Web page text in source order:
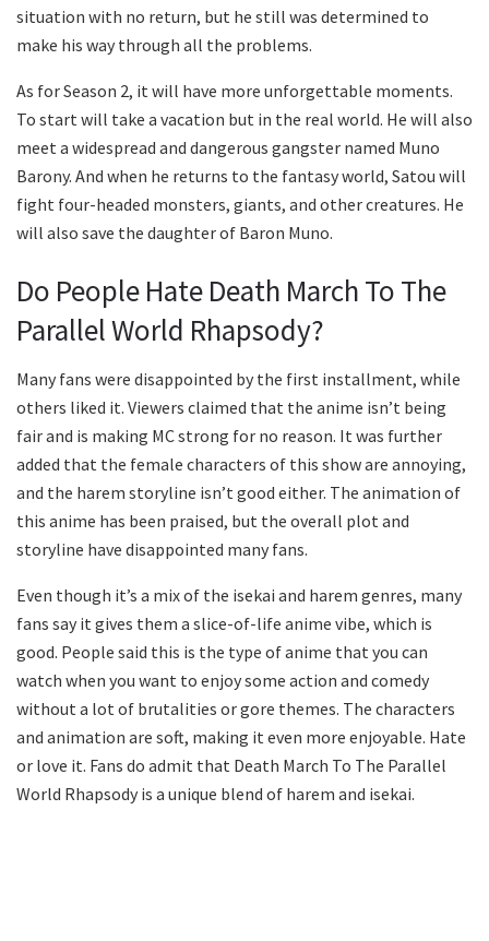
situation with no return, but he still was determined to
make his way through all the problems.
As for Season 2, it will have more unforgettable moments.
To start will take a vacation but in the real world. He will also
meet a widespread and dangerous gangster named Muno
Barony. And when he returns to the fantasy world, Satou will
fight four-headed monsters, giants, and other creatures. He
will also save the daughter of Baron Muno.
Do People Hate Death March To The
Parallel World Rhapsody?
Many fans were disappointed by the first installment, while
others liked it. Viewers claimed that the anime isn’t being
fair and is making MC strong for no reason. It was further
added that the female characters of this show are annoying,
and the harem storyline isn’t good either. The animation of
this anime has been praised, but the overall plot and
storyline have disappointed many fans.
Even though it’s a mix of the isekai and harem genres, many
fans say it gives them a slice-of-life anime vibe, which is
good. People said this is the type of anime that you can
watch when you want to enjoy some action and comedy
without a lot of brutalities or gore themes. The characters
and animation are soft, making it even more enjoyable. Hate
or love it. Fans do admit that Death March To The Parallel
World Rhapsody is a unique blend of harem and isekai.